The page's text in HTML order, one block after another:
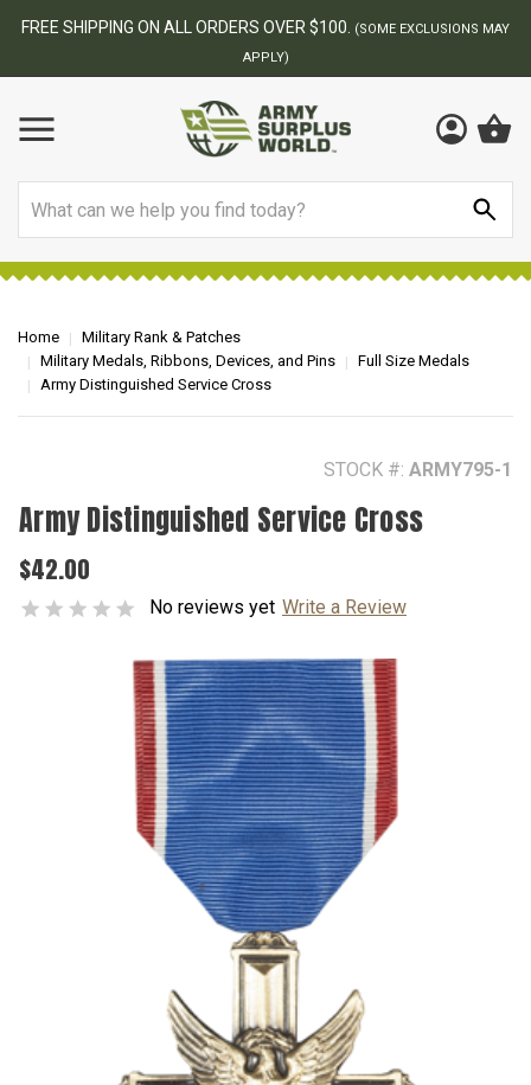
BEST ONLINE ARMY SURPLUS STORE
Home
Military Rank & Patches
Military Medals, Ribbons, Devices, and Pins
Full Size Medals
Army Distinguished Service Cross
STOCK #: ARMY795-1
Army Distinguished Service Cross
$42.00
No reviews yet Write a Review